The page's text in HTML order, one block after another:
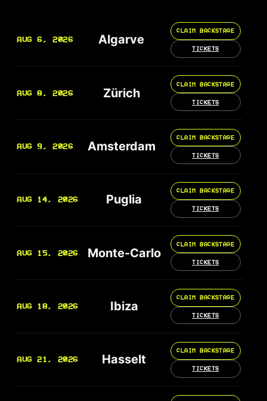
AUG 6, 2026 Algarve
CLAIM BACKSTAGE
TICKETS
AUG 8, 2026 Zürich
CLAIM BACKSTAGE
TICKETS
AUG 9, 2026 Amsterdam
CLAIM BACKSTAGE
TICKETS
AUG 14, 2026 Puglia
CLAIM BACKSTAGE
TICKETS
AUG 15, 2026 Monte-Carlo
CLAIM BACKSTAGE
TICKETS
AUG 18, 2026 Ibiza
CLAIM BACKSTAGE
TICKETS
AUG 21, 2026 Hasselt
CLAIM BACKSTAGE
TICKETS